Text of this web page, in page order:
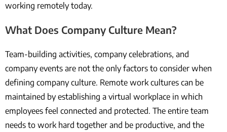
working remotely today.
What Does Company Culture Mean?
Team-building activities, company celebrations, and
company events are not the only factors to consider when
defining company culture. Remote work cultures can be
maintained by establishing a virtual workplace in which
employees feel connected and protected. The entire team
needs to work hard together and be productive, and the